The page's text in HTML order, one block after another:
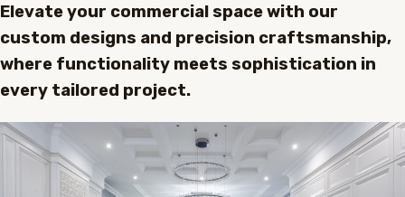
Elevate your commercial space with our
custom designs and precision craftsmanship,
where functionality meets sophistication in
every tailored project.